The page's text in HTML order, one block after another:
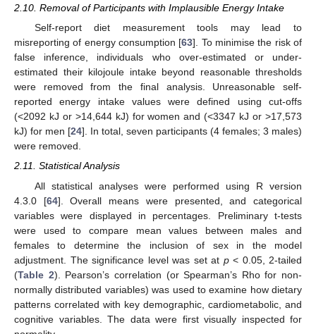
2.10. Removal of Participants with Implausible Energy Intake
Self-report diet measurement tools may lead to
misreporting of energy consumption [63]. To minimise the risk of
false inference, individuals who over-estimated or under-
estimated their kilojoule intake beyond reasonable thresholds
were removed from the final analysis. Unreasonable self-
reported energy intake values were defined using cut-offs
(<2092 kJ or >14,644 kJ) for women and (<3347 kJ or >17,573
kJ) for men [24]. In total, seven participants (4 females; 3 males)
were removed.
2.11. Statistical Analysis
All statistical analyses were performed using R version
4.3.0 [64]. Overall means were presented, and categorical
variables were displayed in percentages. Preliminary t-tests
were used to compare mean values between males and
females to determine the inclusion of sex in the model
adjustment. The significance level was set at p< 0.05, 2-tailed
(Table 2). Pearson’s correlation (or Spearman’s Rho for non-
normally distributed variables) was used to examine how dietary
patterns correlated with key demographic, cardiometabolic, and
cognitive variables. The data were first visually inspected for